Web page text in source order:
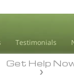
Testimonials
Get Help